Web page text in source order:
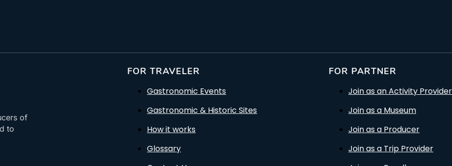
of
to
FOR TRAVELER
Gastronomic Events
Gastronomic & Historic Sites
How it works
Glossary
FOR PARTNER
Join as an Activity Provider
Join as a Museum
Join as a Producer
Join as a Trip Provider